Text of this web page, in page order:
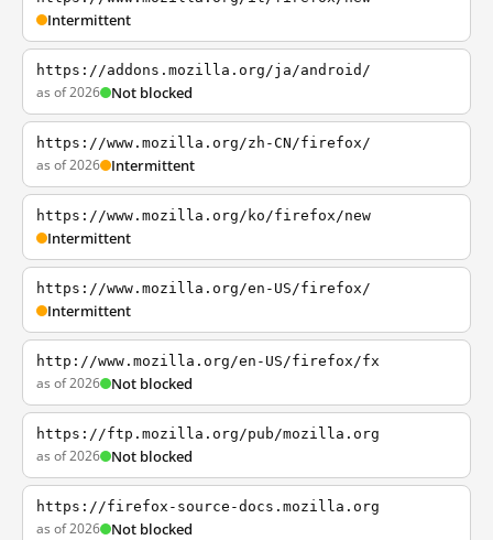
Intermittent
https://addons.mozilla.org/ja/android/
as of 2026 Not blocked
https://www.mozilla.org/zh-CN/firefox/
as of 2026 Intermittent
https://www.mozilla.org/ko/firefox/new
Intermittent
https://www.mozilla.org/en-US/firefox/
Intermittent
http://www.mozilla.org/en-US/firefox/fx
as of 2026 Not blocked
https://ftp.mozilla.org/pub/mozilla.org
as of 2026 Not blocked
https://firefox-source-docs.mozilla.org
as of 2026 Not blocked